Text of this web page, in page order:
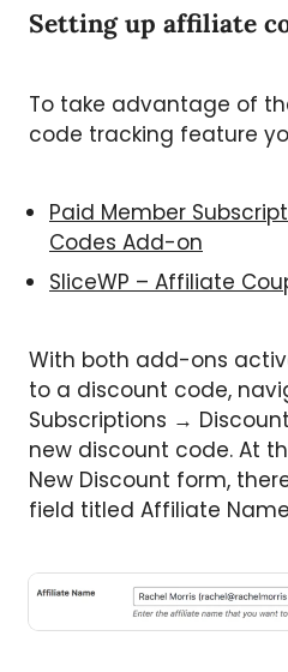
Setting up affiliate
To take advantage of
code tracking feature
Paid Member
Codes Add-on
SliceWP – Affiliate
With both add-ons
to a discount code,
Subscriptions →
new discount code. At
New Discount form,
field titled Affiliate